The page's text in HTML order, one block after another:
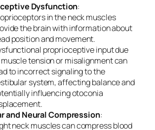
Dysfunction:
in the neck muscles
the brain with information about
position and movement.
proprioceptive input due
tension or misalignment can
to incorrect signaling to the
system, affecting balance and
influencing otoconia
and Neural Compression:
neck muscles can compress blood